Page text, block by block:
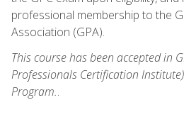
professional membership to the
Association (GPA).
This course has been accepted in
Professionals Certification
Program..